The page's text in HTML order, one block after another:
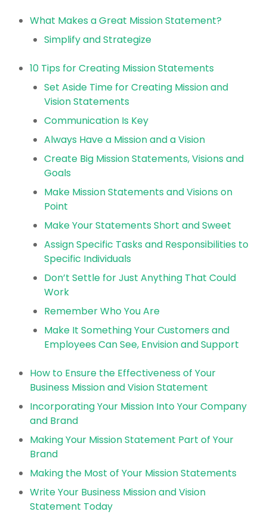
What Makes a Great Mission Statement?
Simplify and Strategize
10 Tips for Creating Mission Statements
Set Aside Time for Creating Mission and
Vision Statements
Communication Is Key
Always Have a Mission and a Vision
Create Big Mission Statements, Visions and
Goals
Make Mission Statements and Visions on
Point
Make Your Statements Short and Sweet
Assign Specific Tasks and Responsibilities to
Specific Individuals
Don’t Settle for Just Anything That Could
Work
Remember Who You Are
Make It Something Your Customers and
Employees Can See, Envision and Support
How to Ensure the Effectiveness of Your
Business Mission and Vision Statement
Incorporating Your Mission Into Your Company
and Brand
Making Your Mission Statement Part of Your
Brand
Making the Most of Your Mission Statements
Write Your Business Mission and Vision
Statement Today